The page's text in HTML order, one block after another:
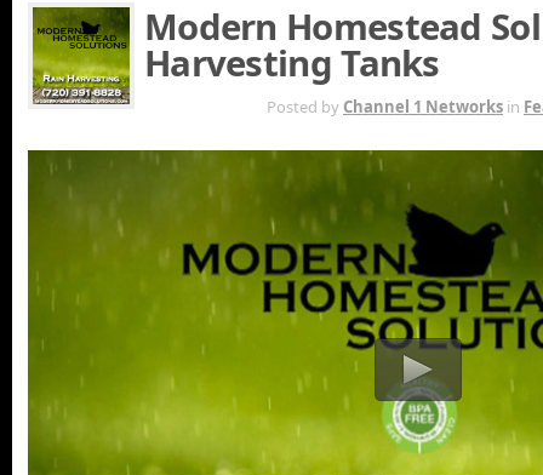
Modern Homestead
Harvesting Tanks
Posted by Channel 1 Networks in